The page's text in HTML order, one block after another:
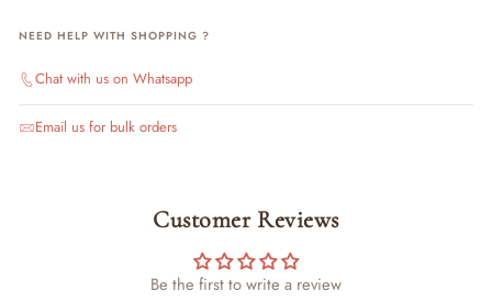
NEED HELP WITH SHOPPING ?
Chat with us on Whatsapp
Email us for bulk orders
Customer Reviews
Be the first to write a review